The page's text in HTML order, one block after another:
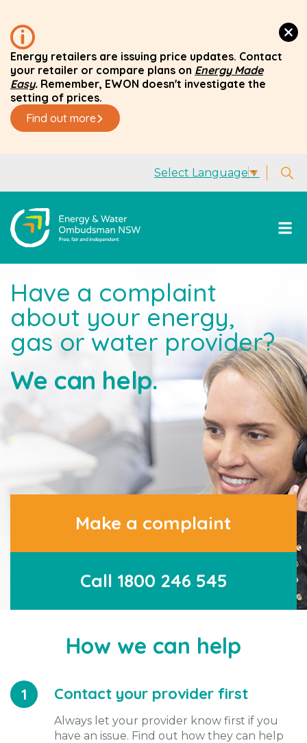
Energy retailers are issuing price updates. Contact
your retailer or compare plans on Energy Made
Easy. Remember, EWON doesn't investigate the
setting of prices.
Find out more
Select Language▼
Have a complaint
about your energy,
gas or water provider?
We can help.
Make a complaint
Call 1800 246 545
How we can help
1 Contact your provider first
Always let your provider know first if you
have an issue. Find out how they can help